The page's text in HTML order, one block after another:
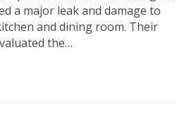
a major leak and damage to
and dining room. Their
the…